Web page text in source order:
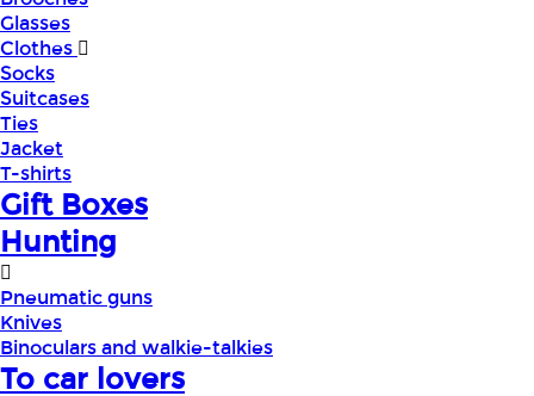
Glasses
Clothes
Socks
Suitcases
Ties
Jacket
T-shirts
Gift Boxes
Hunting
Pneumatic guns
Knives
Binoculars and walkie-talkies
To car lovers